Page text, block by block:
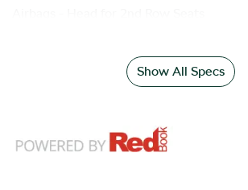
Show All Specs